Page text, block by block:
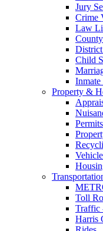
Jury
Crime
Law
Child
Property &
Permits
Toll
Traffic
Harris